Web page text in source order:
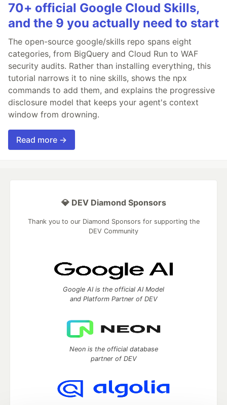
70+ official Google Cloud Skills,
and the 9 you actually need to start
The open-source google/skills repo spans eight
categories, from BigQuery and Cloud Run to WAF
security audits. Rather than installing everything, this
tutorial narrows it to nine skills, shows the npx
commands to add them, and explains the progressive
disclosure model that keeps your agent's context
window from drowning.
Read more →
💎 DEV Diamond Sponsors
Thank you to our Diamond Sponsors for supporting the
DEV Community
Google AI is the official AI Model
and Platform Partner of DEV
Neon is the official database
partner of DEV